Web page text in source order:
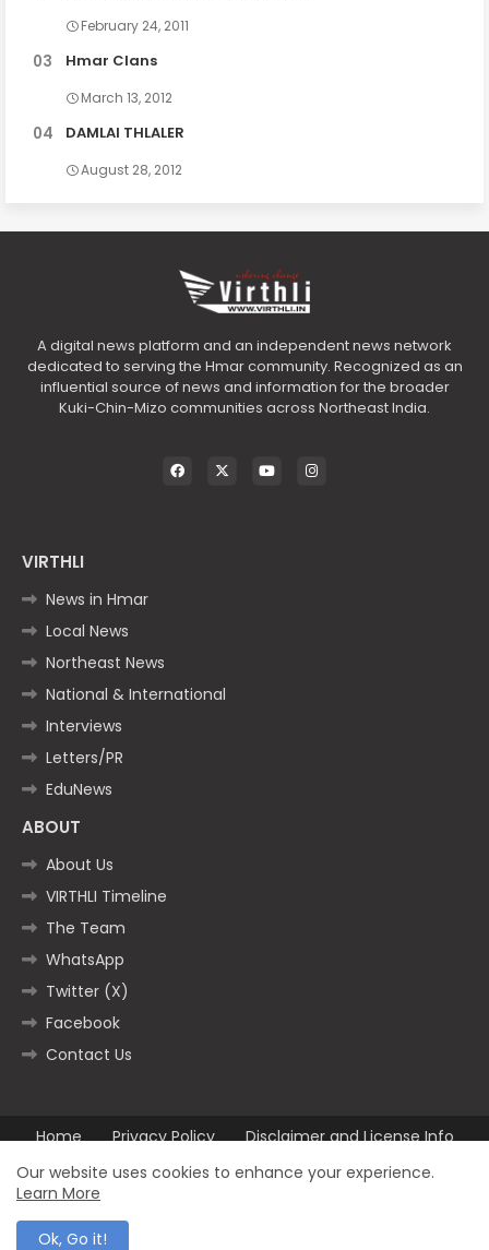
February 24, 2011
Hmar Clans
March 13, 2012
DAMLAI THLALER
August 28, 2012
A digital news platform and an independent news network
dedicated to serving the Hmar community. Recognized as an
influential source of news and information for the broader
Kuki-Chin-Mizo communities across Northeast India.
VIRTHLI
News in Hmar
Local News
Northeast News
National & International
Interviews
Letters/PR
EduNews
ABOUT
About Us
VIRTHLI Timeline
The Team
WhatsApp
Twitter (X)
Facebook
Contact Us
Home Privacy Policy
Disclaimer and License Info
Contact us
Our website uses cookies to enhance your experience.
Learn More
Ok, Go it!